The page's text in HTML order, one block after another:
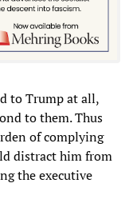
to Trump at all,
to them. Thus
of complying
distract him from
the executive